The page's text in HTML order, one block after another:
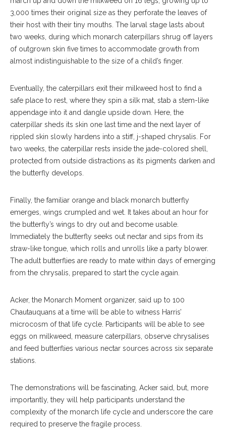
3,000 times their original size as they perforate the leaves of
their host with their tiny mouths. The larval stage lasts about
two weeks, during which monarch caterpillars shrug off layers
of outgrown skin five times to accommodate growth from
almost indistinguishable to the size of a child’s finger.
Eventually, the caterpillars exit their milkweed host to find a
safe place to rest, where they spin a silk mat, stab a stem-like
appendage into it and dangle upside down. Here, the
caterpillar sheds its skin one last time and the next layer of
rippled skin slowly hardens into a stiff, j-shaped chrysalis. For
two weeks, the caterpillar rests inside the jade-colored shell,
protected from outside distractions as its pigments darken and
the butterfly develops.
Finally, the familiar orange and black monarch butterfly
emerges, wings crumpled and wet. It takes about an hour for
the butterfly’s wings to dry out and become usable.
Immediately the butterfly seeks out nectar and sips from its
straw-like tongue, which rolls and unrolls like a party blower.
The adult butterflies are ready to mate within days of emerging
from the chrysalis, prepared to start the cycle again.
Acker, the Monarch Moment organizer, said up to 100
Chautauquans at a time will be able to witness Harris’
microcosm of that life cycle. Participants will be able to see
eggs on milkweed, measure caterpillars, observe chrysalises
and feed butterflies various nectar sources across six separate
stations.
The demonstrations will be fascinating, Acker said, but, more
importantly, they will help participants understand the
complexity of the monarch life cycle and underscore the care
required to preserve the fragile process.